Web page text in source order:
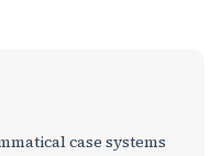
case systems